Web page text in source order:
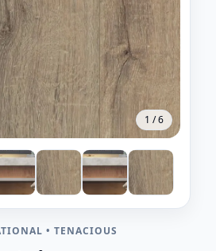
1 /6
• TENACIOUS